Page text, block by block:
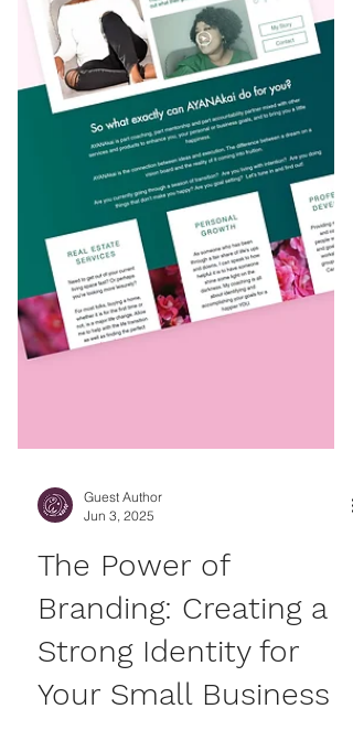
Guest Author
Jun 3, 2025
The Power of